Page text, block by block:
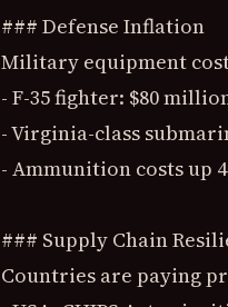
### Defense Inflation
Military equipment
- F-35 fighter: $80
- Virginia-class
- Ammunition costs up
### Supply Chain
Countries are paying